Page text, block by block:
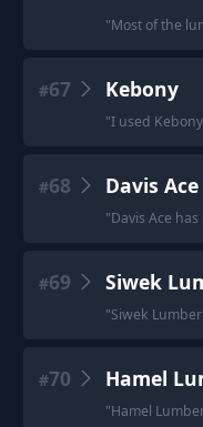
"Most of the
#67 Kebony
"I used
#68 Davis Ace
"Davis Ace
#69 Siwek
"Siwek
#70 Hamel
"Hamel